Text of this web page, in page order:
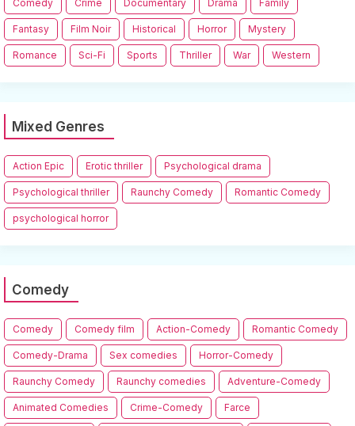
Comedy Crime Documentary Drama Family
Fantasy Film Noir Historical Horror Mystery
Romance Sci-Fi Sports Thriller War Western
Mixed Genres
Action Epic Erotic thriller Psychological drama
Psychological thriller Raunchy Comedy Romantic Comedy
psychological horror
Comedy
Comedy Comedy film Action-Comedy Romantic Comedy
Comedy-Drama Sex comedies Horror-Comedy
Raunchy Comedy Raunchy comedies Adventure-Comedy
Animated Comedies Crime-Comedy Farce